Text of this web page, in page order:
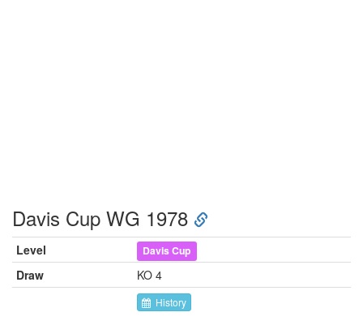
Davis Cup WG 1978
Level Davis Cup
Draw KO 4
History